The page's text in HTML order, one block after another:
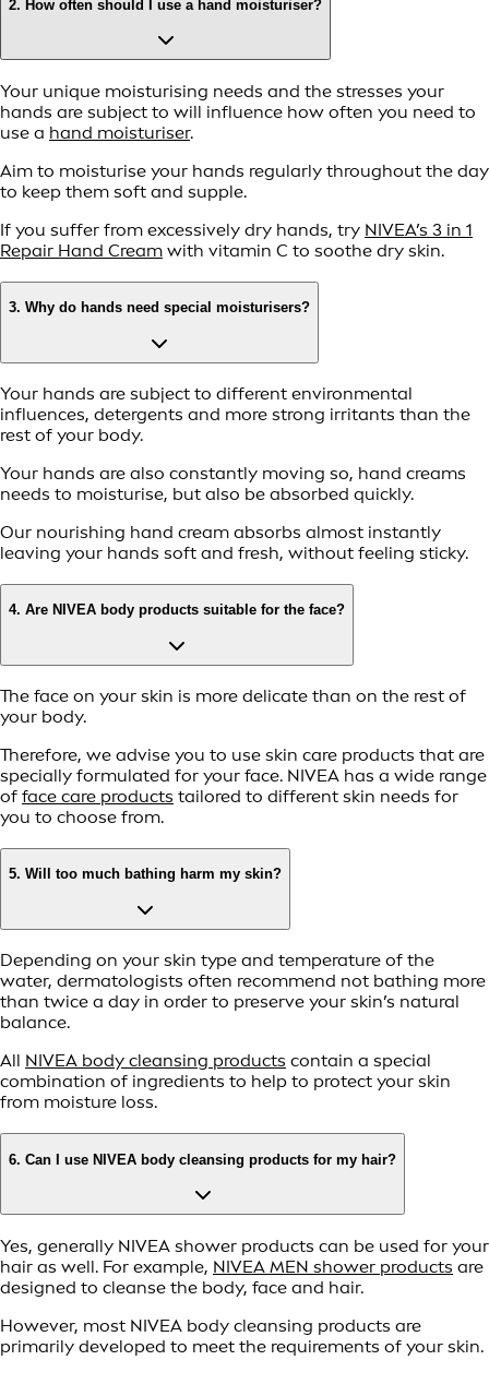
2. How often should I use a hand moisturiser?
Your unique moisturising needs and the stresses your
hands are subject to will influence how often you need to
use a hand moisturiser.
Aim to moisturise your hands regularly throughout the day
to keep them soft and supple.
If you suffer from excessively dry hands, try NIVEA’s 3 in 1
Repair Hand Cream with vitamin C to soothe dry skin.
3. Why do hands need special moisturisers?
Your hands are subject to different environmental
influences, detergents and more strong irritants than the
rest of your body.
Your hands are also constantly moving so, hand creams
needs to moisturise, but also be absorbed quickly.
Our nourishing hand cream absorbs almost instantly
leaving your hands soft and fresh, without feeling sticky.
4. Are NIVEA body products suitable for the face?
The face on your skin is more delicate than on the rest of
your body.
Therefore, we advise you to use skin care products that are
specially formulated for your face. NIVEA has a wide range
of face care products tailored to different skin needs for
you to choose from.
5. Will too much bathing harm my skin?
Depending on your skin type and temperature of the
water, dermatologists often recommend not bathing more
than twice a day in order to preserve your skin’s natural
balance.
All NIVEA body cleansing products contain a special
combination of ingredients to help to protect your skin
from moisture loss.
6. Can I use NIVEA body cleansing products for my hair?
Yes, generally NIVEA shower products can be used for your
hair as well. For example, NIVEA MEN shower products are
designed to cleanse the body, face and hair.
However, most NIVEA body cleansing products are
primarily developed to meet the requirements of your skin.